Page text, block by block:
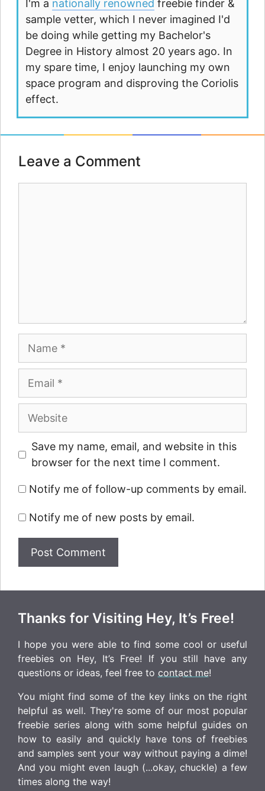
I'm a nationally renowned freebie finder &
sample vetter, which I never imagined I'd
be doing while getting my Bachelor's
Degree in History almost 20 years ago. In
my spare time, I enjoy launching my own
space program and disproving the Coriolis
effect.
Leave a Comment
Name
Email
Website
Save my name, email, and website in this
browser for the next time I comment.
Notify me of follow-up comments by email.
Notify me of new posts by email.
Thanks for Visiting Hey, It’s Free!
I hope you were able to find some cool or useful
freebies on Hey, It’s Free! If you still have any
questions or ideas, feel free to contact me!
You might find some of the key links on the right
helpful as well. They're some of our most popular
freebie series along with some helpful guides on
how to easily and quickly have tons of freebies
and samples sent your way without paying a dime!
And you might even laugh (...okay, chuckle) a few
times along the way!